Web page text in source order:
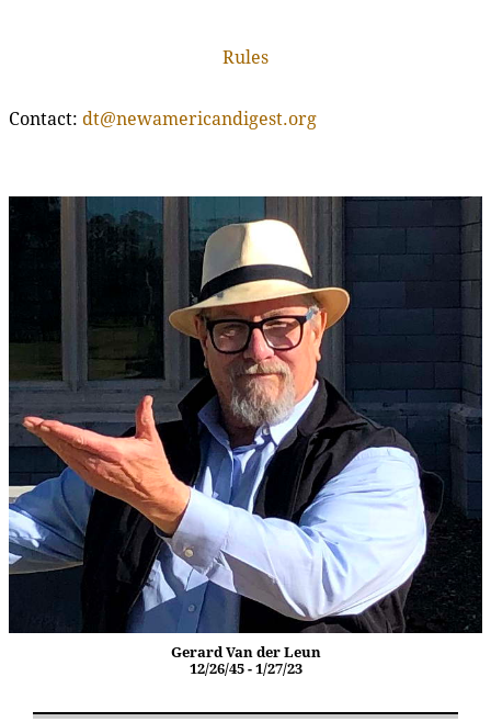
Rules
Contact: dt@newamericandigest.org
Gerard Van der Leun
12/26/45 - 1/27/23